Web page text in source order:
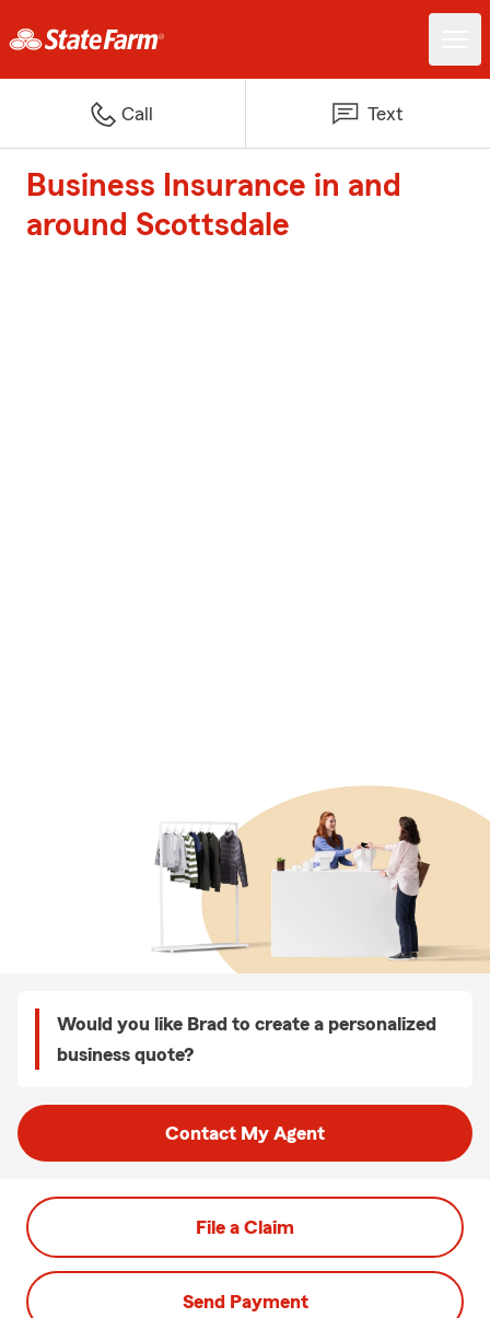
Call Text
Business Insurance in and
around Scottsdale
Would you like Brad to create a personalized
business quote?
Contact My Agent
File a Claim
Send Payment